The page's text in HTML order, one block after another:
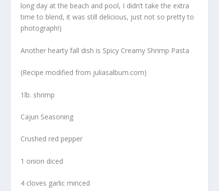
long day at the beach and pool, I didn’t take the extra
time to blend, it was still delicious, just not so pretty to
photograph!)
Another hearty fall dish is Spicy Creamy Shrimp Pasta
(Recipe modified from juliasalbum.com)
1lb. shrimp
Cajun Seasoning
Crushed red pepper
1 onion diced
4 cloves garlic minced